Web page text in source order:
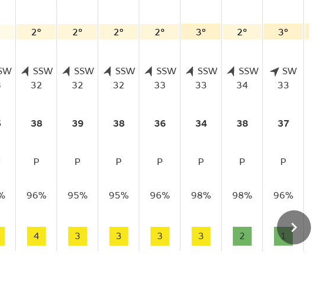
2° 2° 2° 2° 3° 2° 3°
SSW
32
SSW
32
SSW
32
SSW
33
SSW
33
SSW
34
SW
33
38 39 38 36 34 38 37
P P P P P P P
96% 95% 95% 96% 98% 98% 96%
4 3 3 3 3 2 1